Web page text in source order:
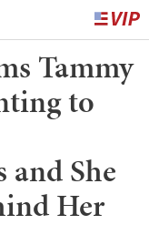
Tammy
to
and She
Her